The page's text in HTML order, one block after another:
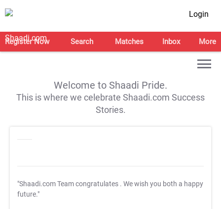
Login
Register Now Search Matches Inbox More
Welcome to Shaadi Pride.
This is where we celebrate Shaadi.com Success
Stories.
"Shaadi.com Team congratulates . We wish you both a happy
future."